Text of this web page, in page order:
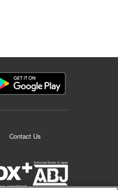
Contact Us